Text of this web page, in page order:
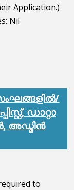
Application.)
Nil
ഡാറ്റാ
അഡ്മിൻ
to